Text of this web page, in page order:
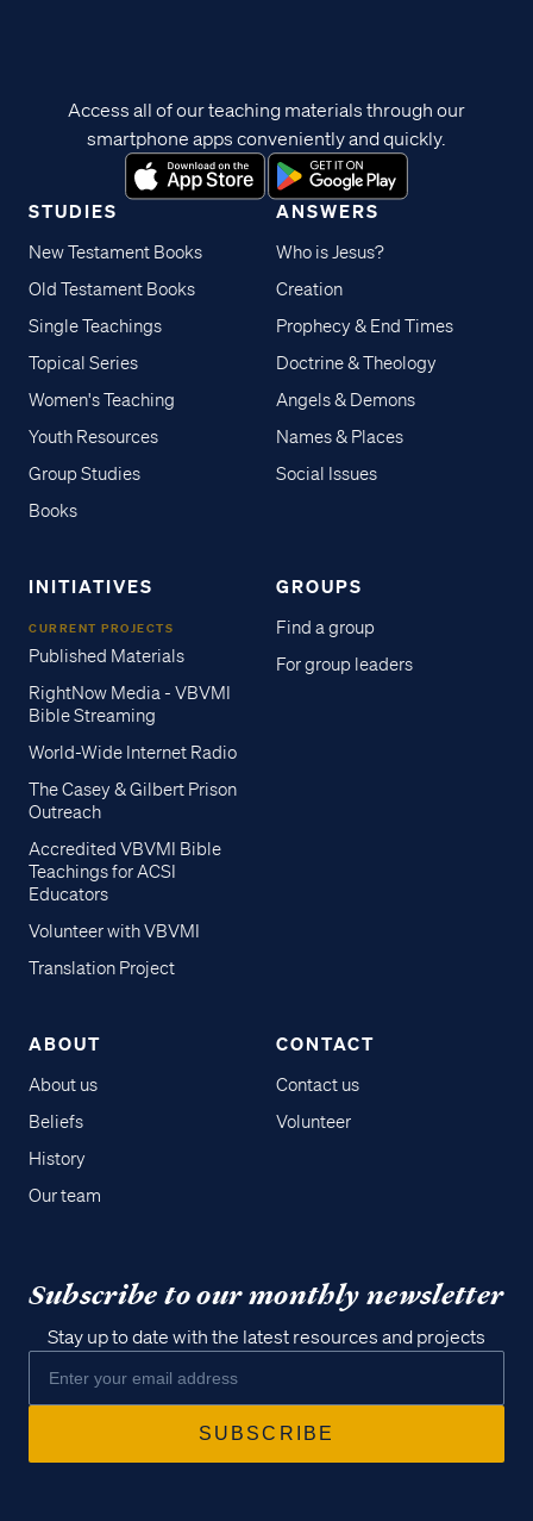
STUDIES
New Testament Books
Old Testament Books
Single Teachings
Topical Series
Women's Teaching
Youth Resources
Group Studies
Books
ANSWERS
Who is Jesus?
Creation
Prophecy & End Times
Doctrine & Theology
Angels & Demons
Names & Places
Social Issues
INITIATIVES
CURRENT PROJECTS
Published Materials
RightNow Media - VBVMI
Bible Streaming
World-Wide Internet Radio
The Casey & Gilbert Prison
Outreach
Accredited VBVMI Bible
Teachings for ACSI
Educators
Volunteer with VBVMI
Translation Project
GROUPS
Find a group
For group leaders
ABOUT
About us
Beliefs
History
Our team
CONTACT
Contact us
Volunteer
Access all of our teaching materials through our
smartphone apps conveniently and quickly.
Subscribe to our monthly newsletter
Stay up to date with the latest resources and projects